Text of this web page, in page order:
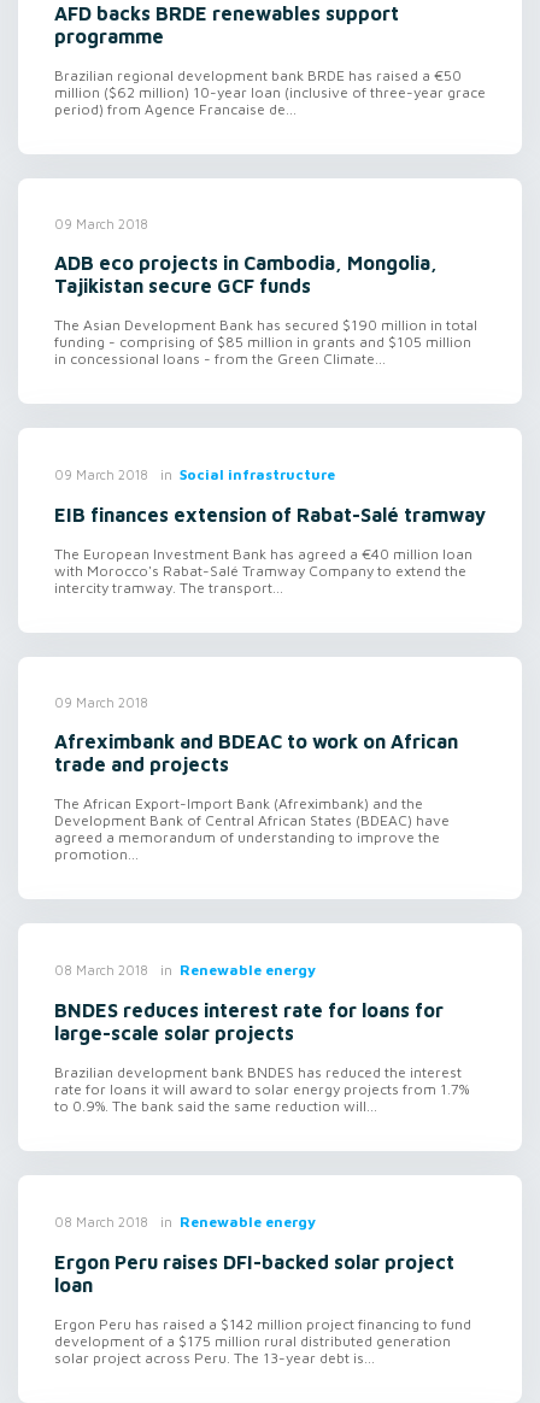
AFD backs BRDE renewables support
programme
Brazilian regional development bank BRDE has raised a €50
million ($62 million) 10-year loan (inclusive of three-year grace
period) from Agence Francaise de...
09 March 2018
ADB eco projects in Cambodia, Mongolia,
Tajikistan secure GCF funds
The Asian Development Bank has secured $190 million in total
funding - comprising of $85 million in grants and $105 million
in concessional loans - from the Green Climate...
09 March 2018 in Social infrastructure
EIB finances extension of Rabat-Salé tramway
The European Investment Bank has agreed a €40 million loan
with Morocco's Rabat-Salé Tramway Company to extend the
intercity tramway. The transport...
09 March 2018
Afreximbank and BDEAC to work on African
trade and projects
The African Export-Import Bank (Afreximbank) and the
Development Bank of Central African States (BDEAC) have
agreed a memorandum of understanding to improve the
promotion...
08 March 2018 in Renewable energy
BNDES reduces interest rate for loans for
large-scale solar projects
Brazilian development bank BNDES has reduced the interest
rate for loans it will award to solar energy projects from 1.7%
to 0.9%. The bank said the same reduction will...
08 March 2018 in Renewable energy
Ergon Peru raises DFI-backed solar project
loan
Ergon Peru has raised a $142 million project financing to fund
development of a $175 million rural distributed generation
solar project across Peru. The 13-year debt is...